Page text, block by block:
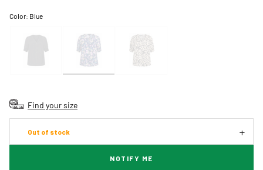
Color: Blue
Find your size
Out of stock
NOTIFY ME